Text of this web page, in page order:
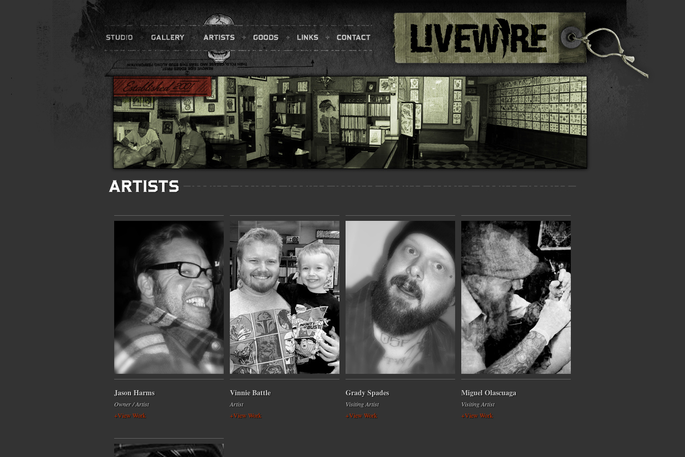
Jason Harms
Owner / Artist
+View Work
Vinnie Battle
Artist
+View Work
Grady Spades
Visiting Artist
+View Work
Miguel Olascuaga
Visiting Artist
+View Work